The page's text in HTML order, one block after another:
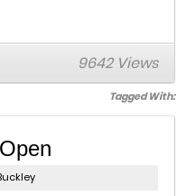
9642 Views
Tagged With: